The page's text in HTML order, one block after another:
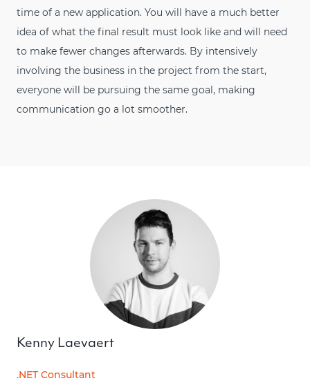
time of a new application. You will have a much better
idea of what the final result must look like and will need
to make fewer changes afterwards. By intensively
involving the business in the project from the start,
everyone will be pursuing the same goal, making
communication go a lot smoother.
Kenny Laevaert
.NET Consultant